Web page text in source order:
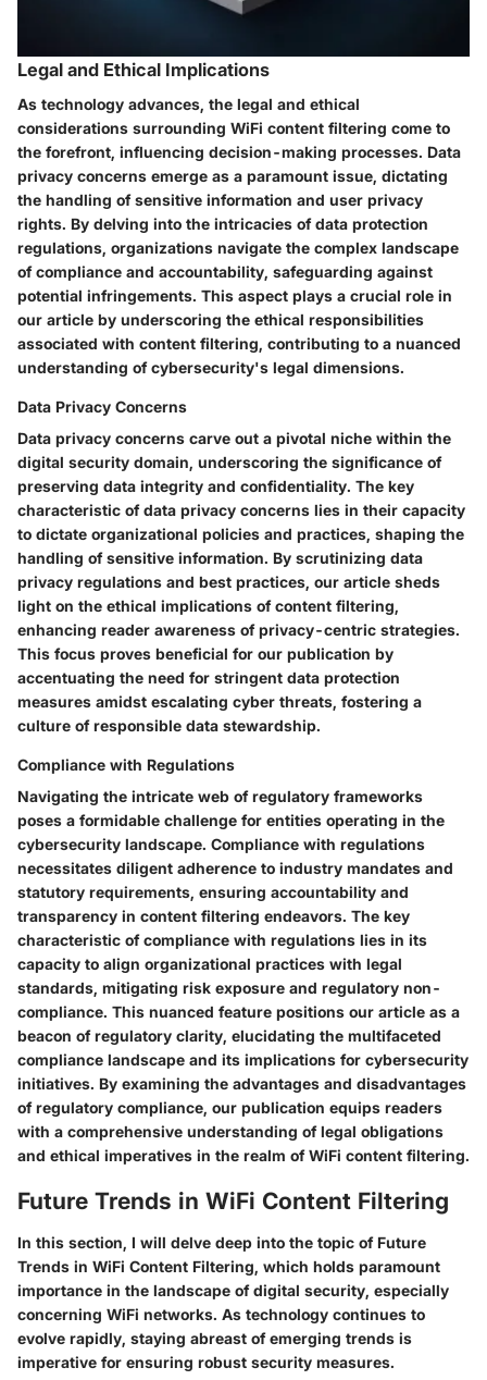
Legal and Ethical Implications
As technology advances, the legal and ethical
considerations surrounding WiFi content filtering come to
the forefront, influencing decision-making processes. Data
privacy concerns emerge as a paramount issue, dictating
the handling of sensitive information and user privacy
rights. By delving into the intricacies of data protection
regulations, organizations navigate the complex landscape
of compliance and accountability, safeguarding against
potential infringements. This aspect plays a crucial role in
our article by underscoring the ethical responsibilities
associated with content filtering, contributing to a nuanced
understanding of cybersecurity's legal dimensions.
Data Privacy Concerns
Data privacy concerns carve out a pivotal niche within the
digital security domain, underscoring the significance of
preserving data integrity and confidentiality. The key
characteristic of data privacy concerns lies in their capacity
to dictate organizational policies and practices, shaping the
handling of sensitive information. By scrutinizing data
privacy regulations and best practices, our article sheds
light on the ethical implications of content filtering,
enhancing reader awareness of privacy-centric strategies.
This focus proves beneficial for our publication by
accentuating the need for stringent data protection
measures amidst escalating cyber threats, fostering a
culture of responsible data stewardship.
Compliance with Regulations
Navigating the intricate web of regulatory frameworks
poses a formidable challenge for entities operating in the
cybersecurity landscape. Compliance with regulations
necessitates diligent adherence to industry mandates and
statutory requirements, ensuring accountability and
transparency in content filtering endeavors. The key
characteristic of compliance with regulations lies in its
capacity to align organizational practices with legal
standards, mitigating risk exposure and regulatory non-
compliance. This nuanced feature positions our article as a
beacon of regulatory clarity, elucidating the multifaceted
compliance landscape and its implications for cybersecurity
initiatives. By examining the advantages and disadvantages
of regulatory compliance, our publication equips readers
with a comprehensive understanding of legal obligations
and ethical imperatives in the realm of WiFi content filtering.
Future Trends in WiFi Content Filtering
In this section, I will delve deep into the topic of Future
Trends in WiFi Content Filtering, which holds paramount
importance in the landscape of digital security, especially
concerning WiFi networks. As technology continues to
evolve rapidly, staying abreast of emerging trends is
imperative for ensuring robust security measures.